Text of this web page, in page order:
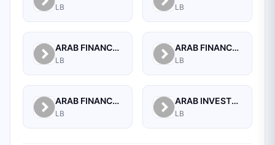
LB LB
ARAB FINANCE CORPORATION SAL
LB
ARAB FINANCE HOUSE (ISLAMIC BANK)
LB
ARAB FINANCE HOUSE SAL (ISLAMIC BANK)
LB
ARAB INVESTMENT BANK SAL
LB